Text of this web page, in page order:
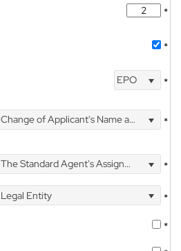
*
*
EPO *
Change of Applicant's Name and Address *
The Standard Agent's Assignment
*
Legal Entity
*
*